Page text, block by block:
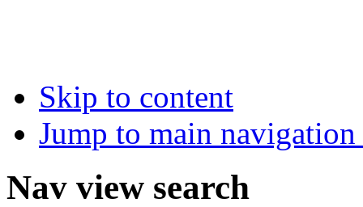
Skip to content
Jump to main
Nav view search